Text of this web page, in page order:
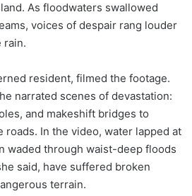
As floodwaters swallowed
voices of despair rang louder
rain.
resident, filmed the footage.
narrated scenes of devastation:
and makeshift bridges to
roads. In the video, water lapped at
waded through waist-deep floods
said, have suffered broken
terrain.